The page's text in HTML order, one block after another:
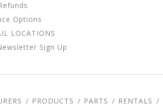
Options
LOCATIONS
Sign Up
PRODUCTS PARTS RENTALS